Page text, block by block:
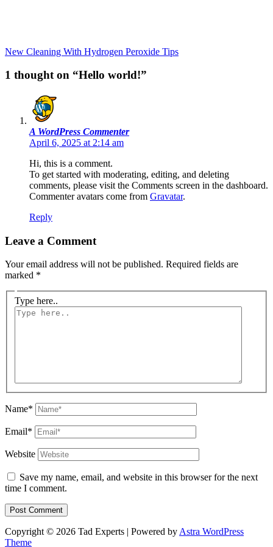
New Cleaning With Hydrogen Peroxide Tips
1 thought on “Hello world!”
A WordPress Commenter
April 6, 2025 at 2:14 am
Hi, this is a comment.
To get started with moderating, editing, and deleting
comments, please visit the Comments screen in the dashboard.
Commenter avatars come from Gravatar.
Reply
Leave a Comment
Your email address will not be published. Required fields are
marked *
Type here..
Name*
Email*
Website
Save my name, email, and website in this browser for the next
time I comment.
Copyright © 2026 Tad Experts | Powered by Astra WordPress
Theme